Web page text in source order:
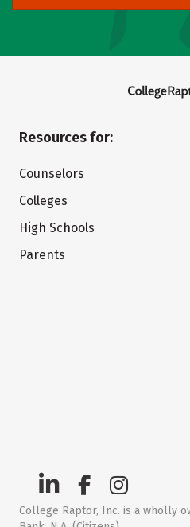
Resources for:
Counselors
Colleges
High Schools
Parents
College Raptor, Inc. is a wholly